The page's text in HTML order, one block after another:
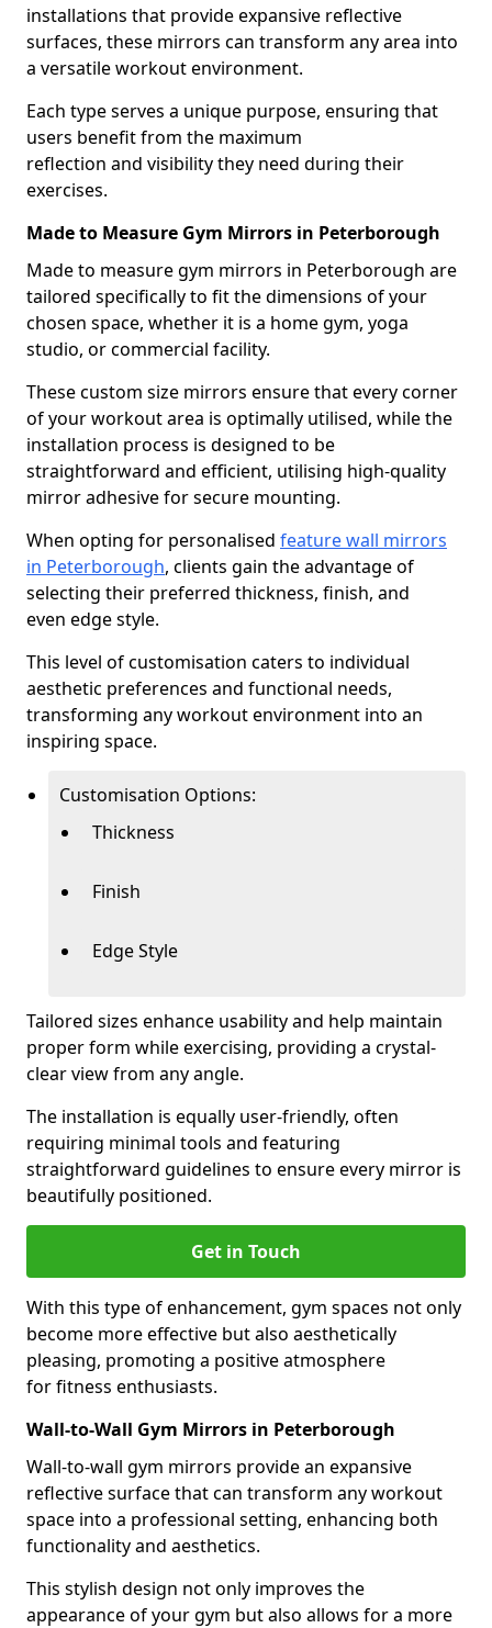
installations that provide expansive reflective
surfaces, these mirrors can transform any area into
a versatile workout environment.
Each type serves a unique purpose, ensuring that
users benefit from the maximum
reflection and visibility they need during their
exercises.
Made to Measure Gym Mirrors in Peterborough
Made to measure gym mirrors in Peterborough are
tailored specifically to fit the dimensions of your
chosen space, whether it is a home gym, yoga
studio, or commercial facility.
These custom size mirrors ensure that every corner
of your workout area is optimally utilised, while the
installation process is designed to be
straightforward and efficient, utilising high-quality
mirror adhesive for secure mounting.
When opting for personalised feature wall mirrors
in Peterborough, clients gain the advantage of
selecting their preferred thickness, finish, and
even edge style.
This level of customisation caters to individual
aesthetic preferences and functional needs,
transforming any workout environment into an
inspiring space.
Customisation Options:
Thickness
Finish
Edge Style
Tailored sizes enhance usability and help maintain
proper form while exercising, providing a crystal-
clear view from any angle.
The installation is equally user-friendly, often
requiring minimal tools and featuring
straightforward guidelines to ensure every mirror is
beautifully positioned.
Get in Touch
With this type of enhancement, gym spaces not only
become more effective but also aesthetically
pleasing, promoting a positive atmosphere
for fitness enthusiasts.
Wall-to-Wall Gym Mirrors in Peterborough
Wall-to-wall gym mirrors provide an expansive
reflective surface that can transform any workout
space into a professional setting, enhancing both
functionality and aesthetics.
This stylish design not only improves the
appearance of your gym but also allows for a more